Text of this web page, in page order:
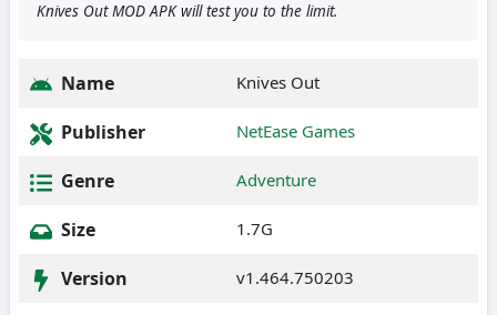
Knives Out MOD APK will test you to the limit.
Name Knives Out
Publisher NetEase Games
Genre Adventure
Size 1.7G
Version v1.464.750203